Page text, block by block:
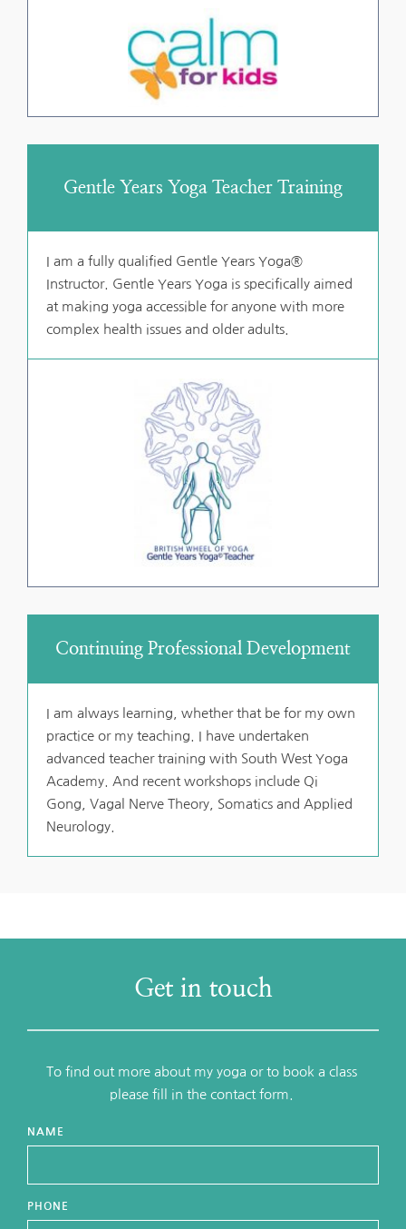
Gentle Years Yoga Teacher Training
I am a fully qualified Gentle Years Yoga®
Instructor. Gentle Years Yoga is specifically aimed
at making yoga accessible for anyone with more
complex health issues and older adults.
Continuing Professional Development
I am always learning, whether that be for my own
practice or my teaching. I have undertaken
advanced teacher training with South West Yoga
Academy. And recent workshops include Qi
Gong, Vagal Nerve Theory, Somatics and Applied
Neurology.
Get in touch
To find out more about my yoga or to book a class
please fill in the contact form.
NAME
PHONE